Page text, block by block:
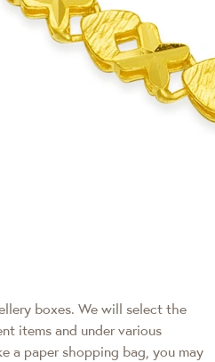
boxes. We will select the
items and under various
a paper shopping bag, you may